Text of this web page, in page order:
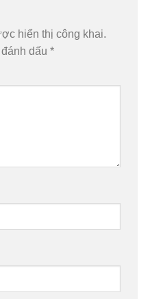
hiển thị công khai.
dấu *